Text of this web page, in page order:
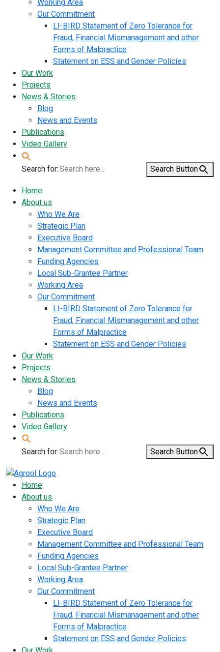
Working Area
Our Commitment
LI-BIRD Statement of Zero Tolerance for
Fraud, Financial Mismanagement and other
Forms of Malpractice
Statement on ESS and Gender Policies
Our Work
Projects
News & Stories
Blog
News and Events
Publications
Video Gallery
Search for: Search Button
Home
About us
Who We Are
Strategic Plan
Executive Board
Management Committee and Professional Team
Funding Agencies
Local Sub-Grantee Partner
Working Area
Our Commitment
LI-BIRD Statement of Zero Tolerance for
Fraud, Financial Mismanagement and other
Forms of Malpractice
Statement on ESS and Gender Policies
Our Work
Projects
News & Stories
Blog
News and Events
Publications
Video Gallery
Search for: Search Button
Home
About us
Who We Are
Strategic Plan
Executive Board
Management Committee and Professional Team
Funding Agencies
Local Sub-Grantee Partner
Working Area
Our Commitment
LI-BIRD Statement of Zero Tolerance for
Fraud, Financial Mismanagement and other
Forms of Malpractice
Statement on ESS and Gender Policies